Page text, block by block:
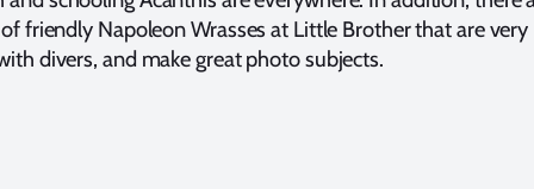
friendly Napoleon Wrasses at Little Brother that are very
divers, and make great photo subjects.